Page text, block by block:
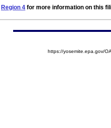
Region 4 for more information on this
https://yosemite.epa.gov/